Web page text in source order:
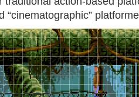
“cinematographic”